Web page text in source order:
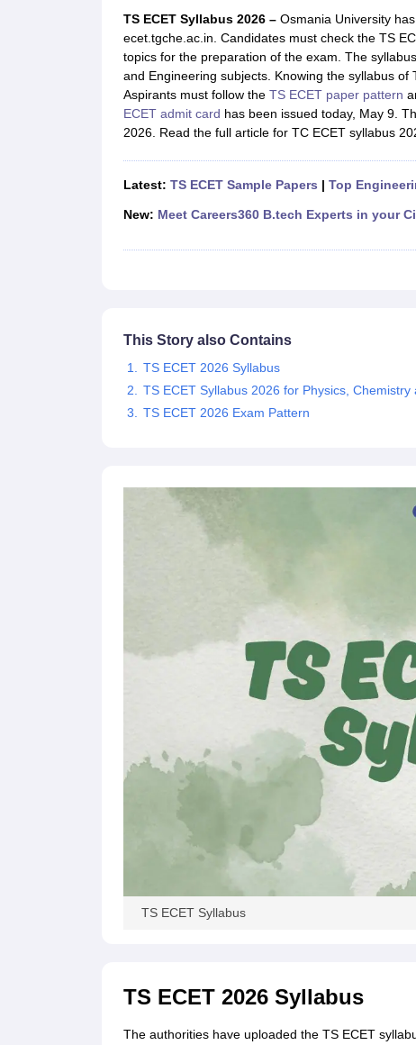
JEE Main Rank Predictor JEE Advanced Rank PredictorGATE Score
Foreign Universities in India
JEE Main Latest Syllabus 2027 JEE Main 2027: Most Scoring Topics &
JEE Advanced 2026 Question Paper PDFJEE Advanced 2026 Analysis
WBJEE 2025 Physics Question Paper PDFWBJEE 2025 Chemistry
BITSAT 2026 April 16 Memory Based Questions PDFBITSAT 2026 April
MHT CET 2026 Session 2 Memory Based Questions PDFMHT CET
Computer Science Engineering Aeronautical Engineering
Medicine and Allied Science
TS ECET Syllabus 2026 – Osmania University
ecet.tgche.ac.in. Candidates must check the TS
topics for the preparation of the exam. The
and Engineering subjects. Knowing the syllabus
Aspirants must follow the TS ECET paper pattern
ECET admit card has been issued today, May 9.
2026. Read the full article for TC ECET syllabus
Latest: TS ECET Sample Papers | Top
New: Meet Careers360 B.tech Experts in your
This Story also Contains
TS ECET 2026 Syllabus
TS ECET Syllabus 2026 for Physics, Chemistry
TS ECET 2026 Exam Pattern
TS ECET Syllabus
TS ECET 2026 Syllabus
The authorities have uploaded the TS ECET